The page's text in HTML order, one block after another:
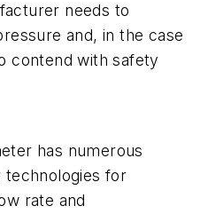
needs to
and, in the case
contend with safety
has numerous
technologies for
rate and